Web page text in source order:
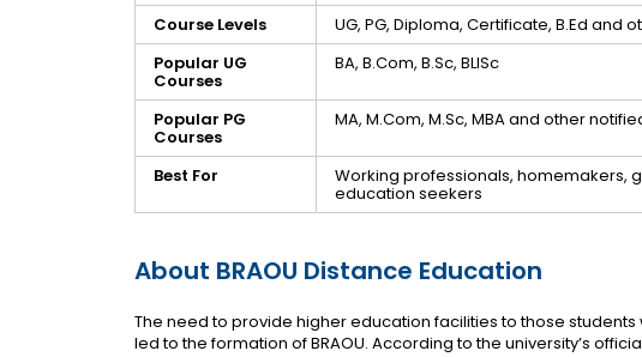
Course Levels
UG, PG, Diploma, Certificate, B.Ed
Popular UG
Courses
BA, B.Com, B.Sc, BLISc
Popular PG
Courses
MA, M.Com, M.Sc, MBA and other
Best For Working professionals, homemakers,
education seekers
About BRAOU Distance Education
The need to provide higher education facilities to those
led to the formation of BRAOU. According to the university’s